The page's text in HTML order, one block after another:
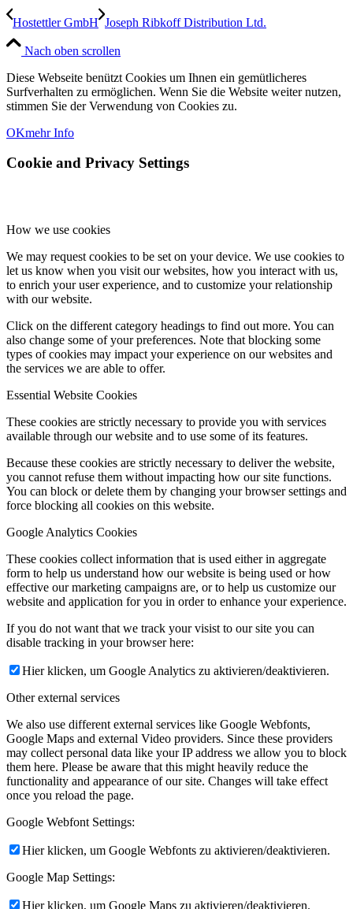
Hostettler GmbH Joseph Ribkoff Distribution Ltd.
Nach oben scrollen
Diese Webseite benützt Cookies um Ihnen ein gemütlicheres
Surfverhalten zu ermöglichen. Wenn Sie die Website weiter nutzen,
stimmen Sie der Verwendung von Cookies zu.
OKmehr Info
Cookie and Privacy Settings
How we use cookies
We may request cookies to be set on your device. We use cookies to
let us know when you visit our websites, how you interact with us,
to enrich your user experience, and to customize your relationship
with our website.
Click on the different category headings to find out more. You can
also change some of your preferences. Note that blocking some
types of cookies may impact your experience on our websites and
the services we are able to offer.
Essential Website Cookies
These cookies are strictly necessary to provide you with services
available through our website and to use some of its features.
Because these cookies are strictly necessary to deliver the website,
you cannot refuse them without impacting how our site functions.
You can block or delete them by changing your browser settings and
force blocking all cookies on this website.
Google Analytics Cookies
These cookies collect information that is used either in aggregate
form to help us understand how our website is being used or how
effective our marketing campaigns are, or to help us customize our
website and application for you in order to enhance your experience.
If you do not want that we track your visist to our site you can
disable tracking in your browser here:
Hier klicken, um Google Analytics zu aktivieren/deaktivieren.
Other external services
We also use different external services like Google Webfonts,
Google Maps and external Video providers. Since these providers
may collect personal data like your IP address we allow you to block
them here. Please be aware that this might heavily reduce the
functionality and appearance of our site. Changes will take effect
once you reload the page.
Google Webfont Settings:
Hier klicken, um Google Webfonts zu aktivieren/deaktivieren.
Google Map Settings:
Hier klicken, um Google Maps zu aktivieren/deaktivieren.